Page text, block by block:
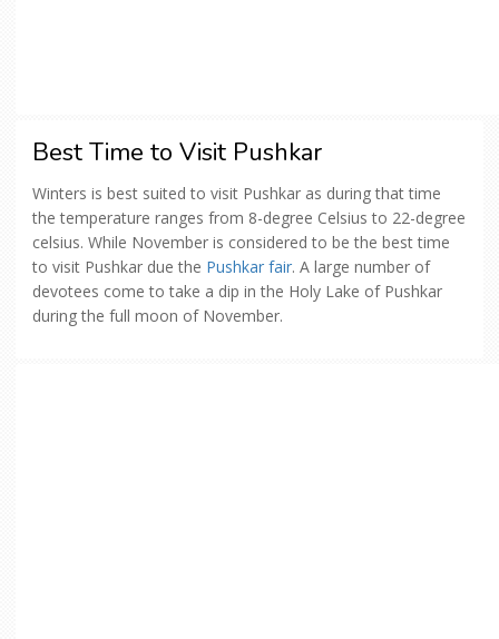
Best Time to Visit Pushkar
Winters is best suited to visit Pushkar as during that time
the temperature ranges from 8-degree Celsius to 22-degree
celsius. While November is considered to be the best time
to visit Pushkar due the Pushkar fair. A large number of
devotees come to take a dip in the Holy Lake of Pushkar
during the full moon of November.